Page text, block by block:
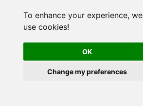
To enhance your experience, we
use cookies!
OK
Change my preferences